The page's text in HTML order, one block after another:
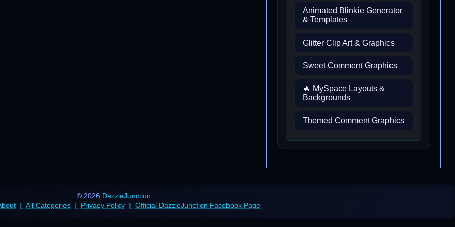
Animated Blinkie Generator
& Templates
Glitter Clip Art & Graphics
Sweet Comment Graphics
🔥 MySpace Layouts &
Backgrounds
Themed Comment Graphics
© 2026 DazzleJunction
All Categories Privacy Policy Official DazzleJunction Facebook Page